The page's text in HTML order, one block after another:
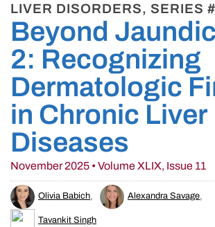
LIVER DISORDERS, SERIES
Beyond
2: Recognizing
Dermatologic
in Chronic Liver
Diseases
November 2025 • Volume XLIX, Issue 11
Olivia Babich, Alexandra Savage,
Tavankit Singh